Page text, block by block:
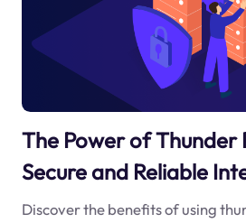
The Power of Thunder
Secure and Reliable
Discover the benefits of using